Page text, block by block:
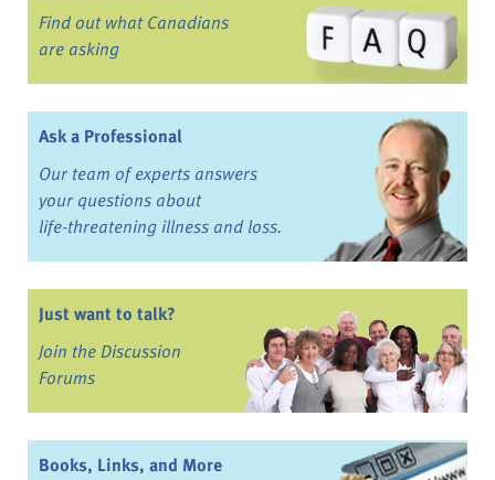
Find out what Canadians
are asking
Ask a Professional
Our team of experts answers
your questions about
life-threatening illness and loss.
Just want to talk?
Join the Discussion
Forums
Books, Links, and More